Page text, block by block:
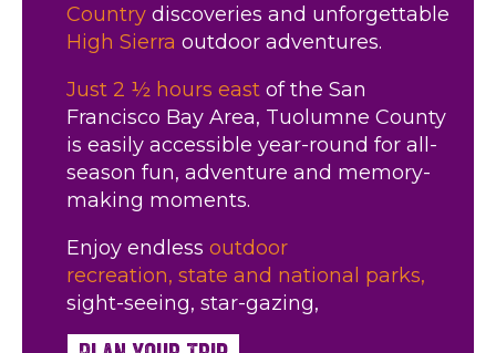
Country discoveries and unforgettable
High Sierra outdoor adventures.
Just 2 ½ hours east of the San
Francisco Bay Area, Tuolumne County
is easily accessible year-round for all-
season fun, adventure and memory-
making moments.
Enjoy endless outdoor
recreation, state and national parks,
sight-seeing, star-gazing,